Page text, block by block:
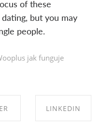
of these
but you may
people.
jak funguje
LINKEDIN